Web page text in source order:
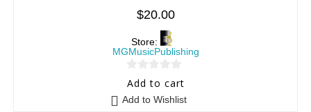
$20.00
Store:
MGMusicPublishing
0
Add to cart
Add to Wishlist